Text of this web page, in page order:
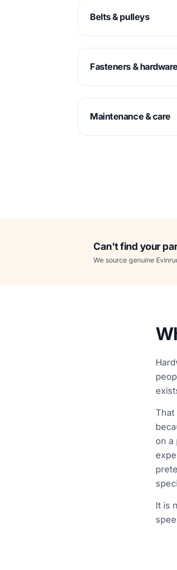
Belts & pulleys
Fasteners & hardware
Maintenance & care
Can't find your
We source genuine
That
on a
It is